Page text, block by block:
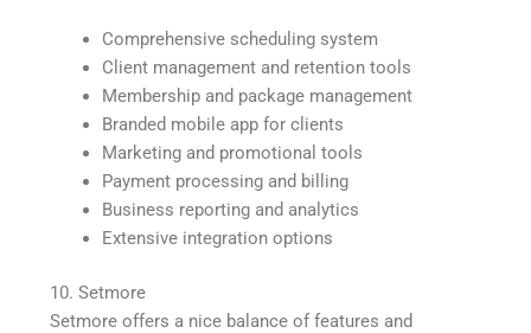
Comprehensive scheduling system
Client management and retention tools
Membership and package management
Branded mobile app for clients
Marketing and promotional tools
Payment processing and billing
Business reporting and analytics
Extensive integration options
10. Setmore
Setmore offers a nice balance of features and